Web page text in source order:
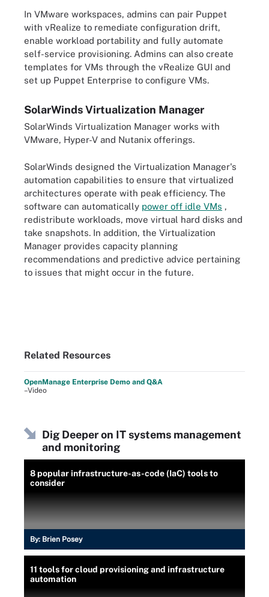
In VMware workspaces, admins can pair Puppet
with vRealize to remediate configuration drift,
enable workload portability and fully automate
self-service provisioning. Admins can also create
templates for VMs through the vRealize GUI and
set up Puppet Enterprise to configure VMs.
SolarWinds Virtualization Manager
SolarWinds Virtualization Manager works with
VMware, Hyper-V and Nutanix offerings.
SolarWinds designed the Virtualization Manager's
automation capabilities to ensure that virtualized
architectures operate with peak efficiency. The
software can automatically power off idle VMs ,
redistribute workloads, move virtual hard disks and
take snapshots. In addition, the Virtualization
Manager provides capacity planning
recommendations and predictive advice pertaining
to issues that might occur in the future.
Related Resources
OpenManage Enterprise Demo and Q&A
–Video
Dig Deeper on IT systems management
and monitoring
8 popular infrastructure-as-code (IaC) tools to
consider
By: Brien Posey
11 tools for cloud provisioning and infrastructure
automation